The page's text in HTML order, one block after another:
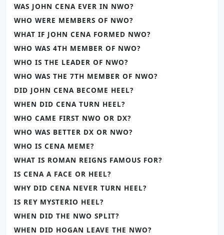
WAS JOHN CENA EVER IN NWO?
WHO WERE MEMBERS OF NWO?
WHAT IF JOHN CENA FORMED NWO?
WHO WAS 4TH MEMBER OF NWO?
WHO IS THE LEADER OF NWO?
WHO WAS THE 7TH MEMBER OF NWO?
DID JOHN CENA BECOME HEEL?
WHEN DID CENA TURN HEEL?
WHO CAME FIRST NWO OR DX?
WHO WAS BETTER DX OR NWO?
WHO IS CENA MEME?
WHAT IS ROMAN REIGNS FAMOUS FOR?
IS CENA A FACE OR HEEL?
WHY DID CENA NEVER TURN HEEL?
IS REY MYSTERIO HEEL?
WHEN DID THE NWO SPLIT?
WHEN DID HOGAN LEAVE THE NWO?